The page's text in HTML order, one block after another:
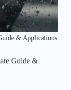
& Applications
Guide &